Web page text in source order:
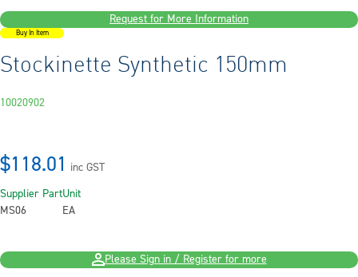
Request for More Information
Buy In Item
Stockinette Synthetic 150mm
10020902
$118.01 inc GST
Supplier Part
MS06
Unit
EA
Please Sign in / Register for more